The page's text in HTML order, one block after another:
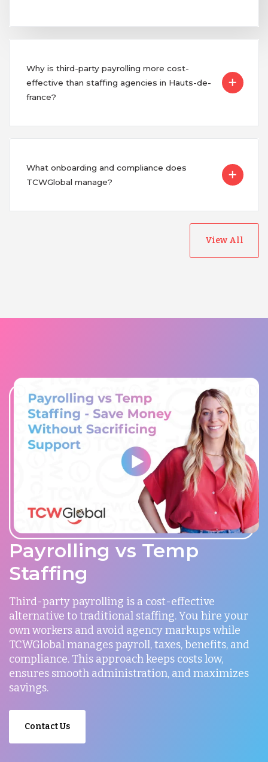
Why is third-party payrolling more cost-
effective than staffing agencies in Hauts-de-
france?
What onboarding and compliance does
TCWGlobal manage?
View All
Payrolling vs Temp
Staffing
Third-party payrolling is a cost-effective
alternative to traditional staffing. You hire your
own workers and avoid agency markups while
TCWGlobal manages payroll, taxes, benefits, and
compliance. This approach keeps costs low,
ensures smooth administration, and maximizes
savings.
Contact Us